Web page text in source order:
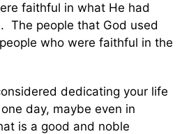
faithful in what He had
The people that God used
who were faithful in the
dedicating your life
day, maybe even in
is a good and noble